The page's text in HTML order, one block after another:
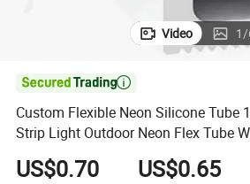
Video 1/

Custom Flexible Neon Silicone Tube
Strip Light Outdoor Neon Flex Tube
RGB LED Tube
US$0.70 US$0.65